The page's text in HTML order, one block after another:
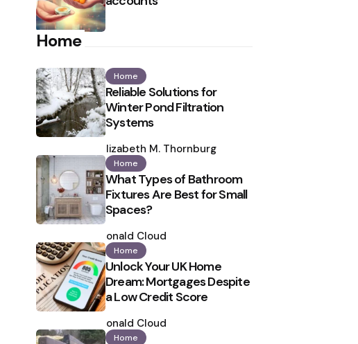
Home
Home
Reliable Solutions for
Winter Pond Filtration
Systems
by
Elizabeth M. Thornburg
Home
What Types of Bathroom
Fixtures Are Best for Small
Spaces?
by
Ronald Cloud
Home
Unlock Your UK Home
Dream: Mortgages Despite
a Low Credit Score
by
Ronald Cloud
Home